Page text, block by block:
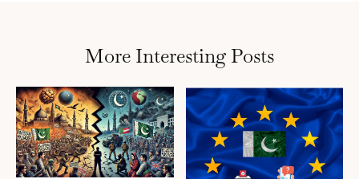
More Interesting Posts